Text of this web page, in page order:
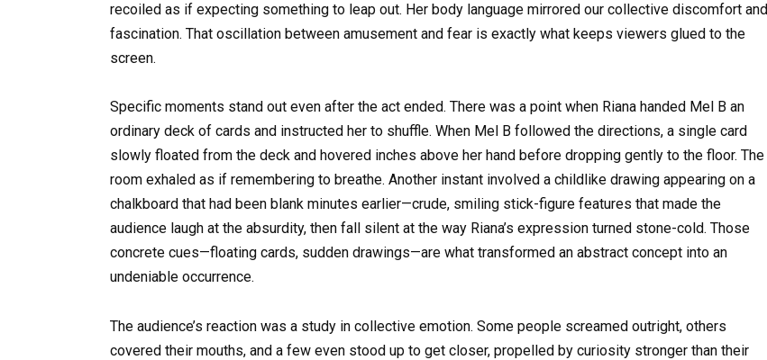
recoiled as if expecting something to leap out. Her body language mirrored our collective discomfort and
fascination. That oscillation between amusement and fear is exactly what keeps viewers glued to the
screen.
Specific moments stand out even after the act ended. There was a point when Riana handed Mel B an
ordinary deck of cards and instructed her to shuffle. When Mel B followed the directions, a single card
slowly floated from the deck and hovered inches above her hand before dropping gently to the floor. The
room exhaled as if remembering to breathe. Another instant involved a childlike drawing appearing on a
chalkboard that had been blank minutes earlier—crude, smiling stick-figure features that made the
audience laugh at the absurdity, then fall silent at the way Riana’s expression turned stone-cold. Those
concrete cues—floating cards, sudden drawings—are what transformed an abstract concept into an
undeniable occurrence.
The audience’s reaction was a study in collective emotion. Some people screamed outright, others
covered their mouths, and a few even stood up to get closer, propelled by curiosity stronger than their